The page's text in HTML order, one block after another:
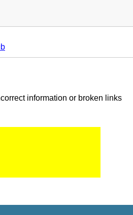
information or broken links